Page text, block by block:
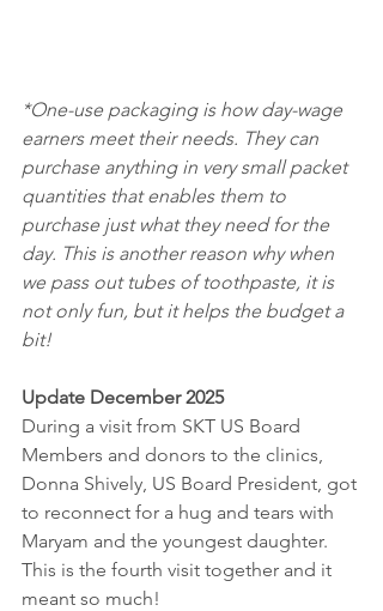
*One-use packaging is how day-wage
earners meet their needs. They can
purchase anything in very small packet
quantities that enables them to
purchase just what they need for the
day. This is another reason why when
we pass out tubes of toothpaste, it is
not only fun, but it helps the budget a
bit!
Update December 2025
During a visit from SKT US Board
Members and donors to the clinics,
Donna Shively, US Board President, got
to reconnect for a hug and tears with
Maryam and the youngest daughter.
This is the fourth visit together and it
meant so much!